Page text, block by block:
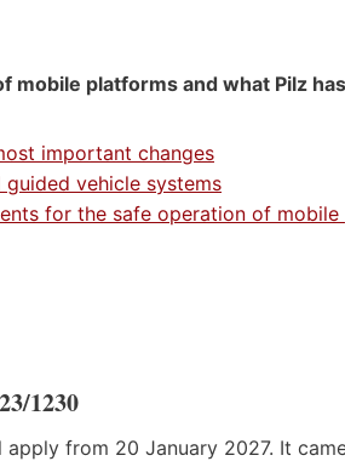
mobile platforms and what Pilz
important changes
vehicle systems
for the safe operation of
1230
apply from 20 January 2027. It